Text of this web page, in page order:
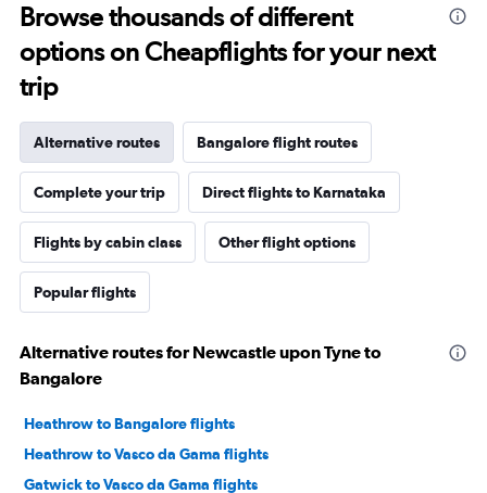
Browse thousands of different
options on Cheapflights for your next
trip
Alternative routes Bangalore flight routes
Complete your trip Direct flights to Karnataka
Flights by cabin class Other flight options
Popular flights
Alternative routes for Newcastle upon Tyne to
Bangalore
Heathrow to Bangalore flights
Heathrow to Vasco da Gama flights
Gatwick to Vasco da Gama flights